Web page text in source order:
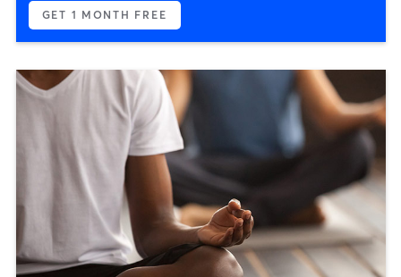
GET 1 MONTH FREE